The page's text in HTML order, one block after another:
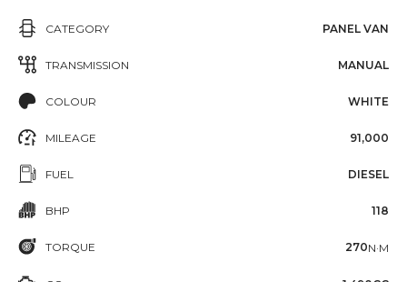
CATEGORY PANEL VAN
TRANSMISSION MANUAL
COLOUR WHITE
MILEAGE 91,000
FUEL DIESEL
BHP 118
TORQUE 270N·M